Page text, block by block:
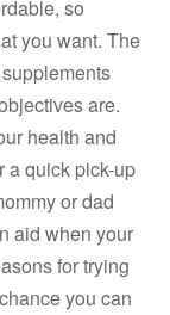
so
you want. The
are.
health and
a quick pick-up
or dad
aid when your
for trying
you can